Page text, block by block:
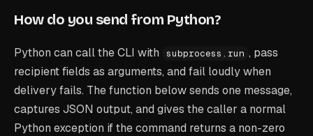
How do you send from Python?
Python can call the CLI with subprocess.run , pass
recipient fields as arguments, and fail loudly when
delivery fails. The function below sends one message,
captures JSON output, and gives the caller a normal
Python exception if the command returns a non-zero